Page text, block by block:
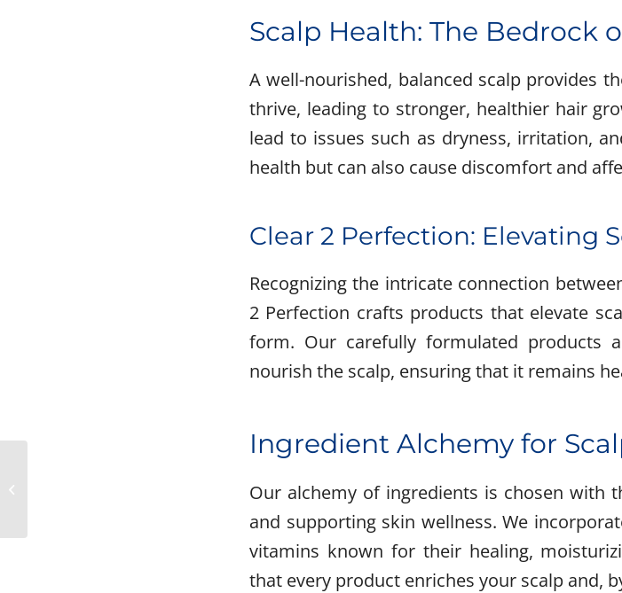
Scalp Health: The Bedrock
A well-nourished, balanced scalp provides
thrive, leading to stronger, healthier hair
lead to issues such as dryness, irritation,
health but can also cause discomfort and
Clear 2 Perfection: Elevating
Recognizing the intricate connection
2 Perfection crafts products that elevate
form. Our carefully formulated products
nourish the scalp, ensuring that it remains
Ingredient Alchemy for
Our alchemy of ingredients is chosen with
and supporting skin wellness. We
vitamins known for their healing,
that every product enriches your scalp and,